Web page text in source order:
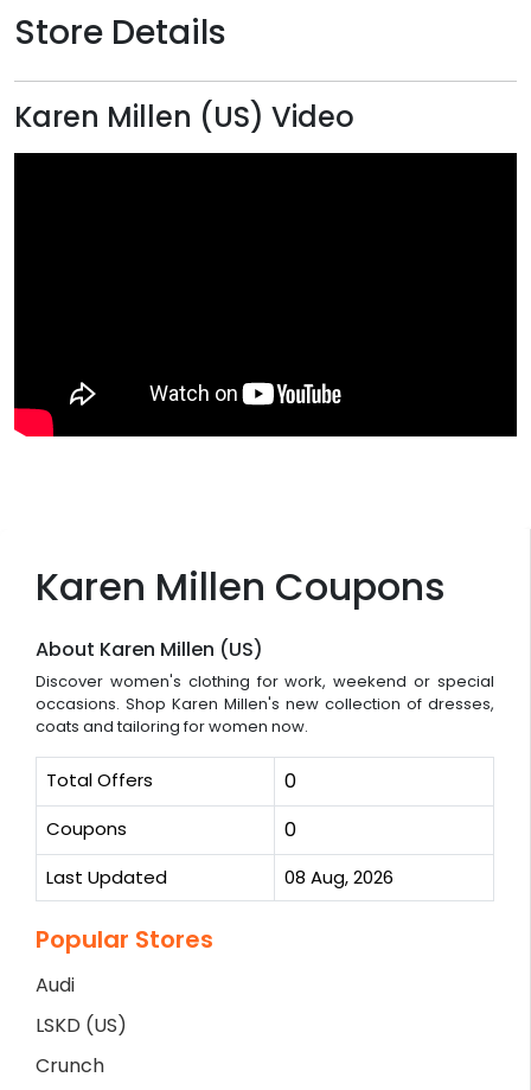
Karen Millen Coupons
About Karen Millen (US)
Discover women's clothing for work, weekend or special
occasions. Shop Karen Millen's new collection of dresses,
coats and tailoring for women now.
Total Offers 0
Coupons 0
Last Updated 08 Aug, 2026
Popular Stores
Audi
LSKD (US)
Crunch
Store Details
Karen Millen (US) Video